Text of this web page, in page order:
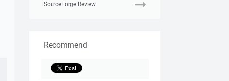
SourceForge Review
Recommend